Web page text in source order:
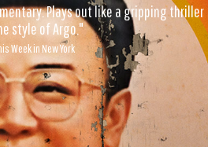
Plays out like a gripping thriller
style of Argo."
Week in New York